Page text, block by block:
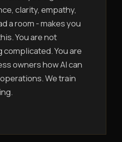
clarity, empathy,
a room - makes you
You are not
You are
owners how AI can
We train